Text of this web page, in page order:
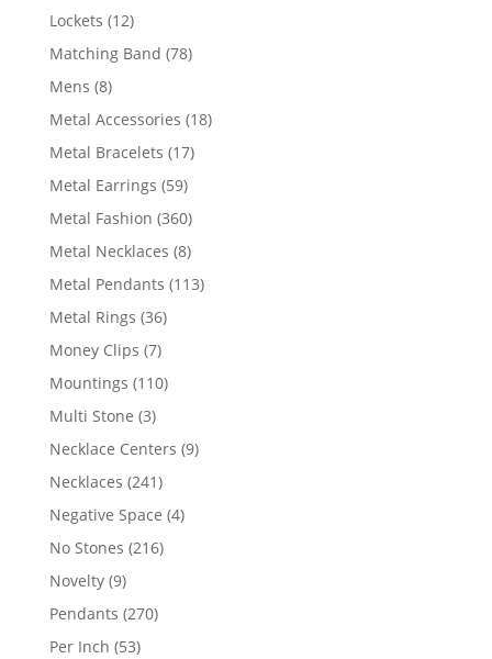
products
Lockets 1212
products
Matching Band 7878
Mens 88
products
Metal Accessories 1818
Metal Bracelets 1717
Metal Earrings 5959
products
Metal Fashion 360360
products
Metal Necklaces 88
products
Metal Pendants 113113
Metal Rings 3636
Money Clips 77
products
Mountings 110110
Multi Stone 33
products
Necklace Centers 99
Necklaces 241241
products
Negative Space 44
No Stones 216216
Novelty 99
products
Pendants 270270
Per Inch 5353